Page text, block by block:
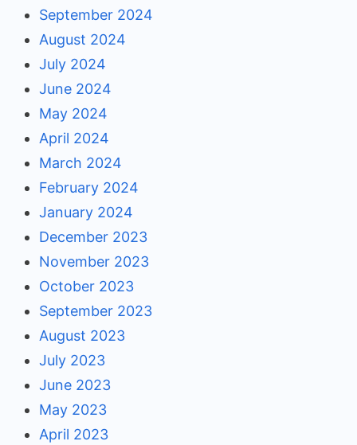
September 2024
August 2024
July 2024
June 2024
May 2024
April 2024
March 2024
February 2024
January 2024
December 2023
November 2023
October 2023
September 2023
August 2023
July 2023
June 2023
May 2023
April 2023